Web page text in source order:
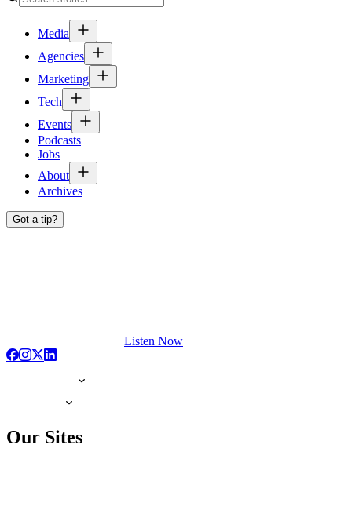
Media
Agencies
Marketing
Tech
Events
Podcasts
Jobs
About
Archives
Got a tip?
Listen Now
Our Sites